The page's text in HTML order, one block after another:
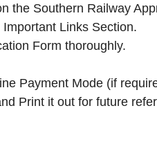
the Southern Railway
Links Section.
Form thoroughly.
Payment Mode (if
Print it out for future